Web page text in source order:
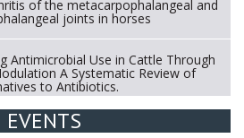
of the metacarpophalangeal and
joints in horses
Antimicrobial Use in Cattle Through
A Systematic Review of
to Antibiotics.
of eucalyptus oil (micro-capsules)
EVENTS